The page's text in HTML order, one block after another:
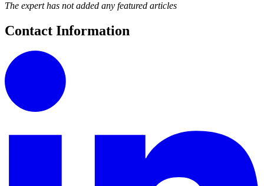
The expert has not added any featured articles
Contact Information